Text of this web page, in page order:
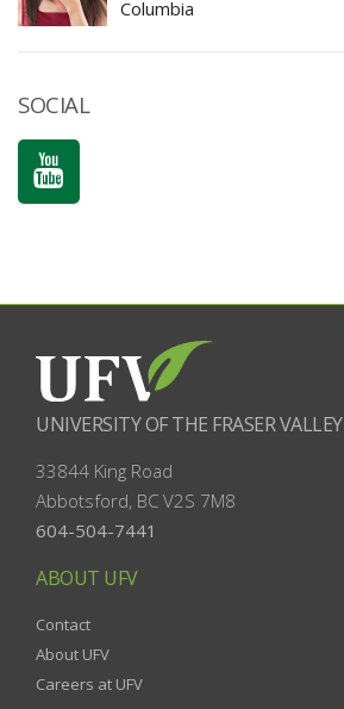
Columbia
SOCIAL
UNIVERSITY OF THE FRASER VALLEY
33844 King Road
Abbotsford, BC V2S 7M8
604-504-7441
ABOUT UFV
Contact
About UFV
Careers at UFV